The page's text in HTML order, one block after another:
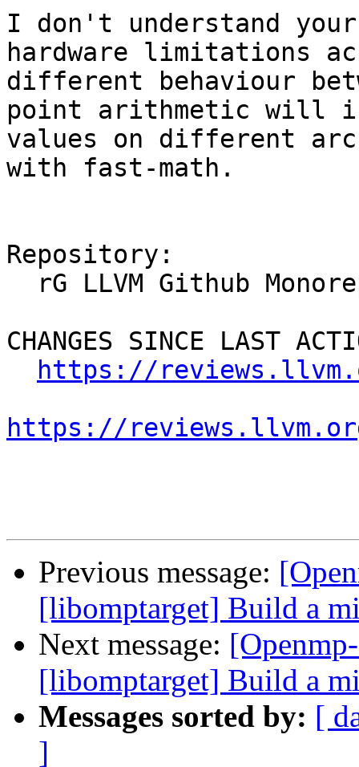
I don't understand
hardware limitations
different behaviour
point arithmetic will
values on different
with fast-math.
Repository:
CHANGES SINCE LAST
https://
https://
Previous message:
[libomptarget] Build a
Next message:
[libomptarget] Build a
Messages sorted by: [
]